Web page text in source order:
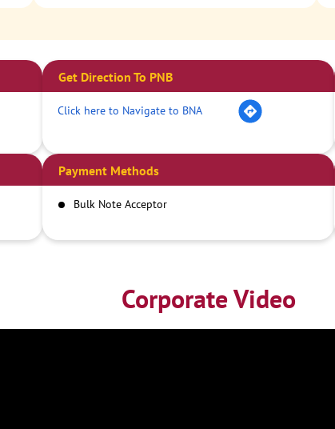
Get Direction To PNB
Click here to Navigate to BNA
Payment Methods
Bulk Note Acceptor
Corporate Video